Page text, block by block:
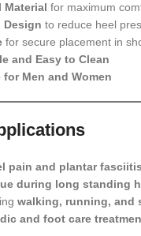
Material for maximum
Design to reduce heel
for secure placement in
and Easy to Clean
for Men and Women
pain and plantar fasciitis
during long standing
walking, running, and
and foot care